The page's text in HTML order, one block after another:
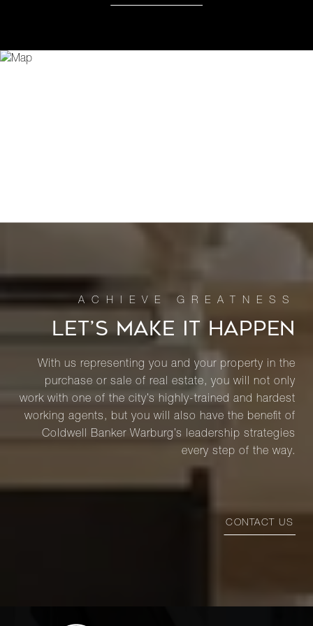
LET’S MAKE IT HAPPEN
With us representing you and your property in the
purchase or sale of real estate, you will not only
work with one of the city’s highly-trained and hardest
working agents, but you will also have the benefit of
Coldwell Banker Warburg’s leadership strategies
every step of the way.
CONTACT US